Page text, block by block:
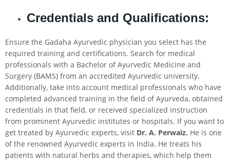
Credentials and Qualifications:
Ensure the Gadaha Ayurvedic physician you select has the
required training and certifications. Search for medical
professionals with a Bachelor of Ayurvedic Medicine and
Surgery (BAMS) from an accredited Ayurvedic university.
Additionally, take into account medical professionals who have
completed advanced training in the field of Ayurveda, obtained
credentials in that field, or received specialized instruction
from prominent Ayurvedic institutes or hospitals. If you want to
get treated by Ayurvedic experts, visit Dr. A. Perwaiz. He is one
of the renowned Ayurvedic experts in India. He treats his
patients with natural herbs and therapies, which help them